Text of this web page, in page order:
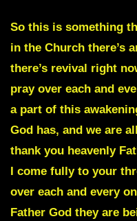
So this is something
in the Church there’s
there’s revival right
pray over each and
a part of this
God has, and we are
thank you heavenly
I come fully to your
over each and every
Father God they are